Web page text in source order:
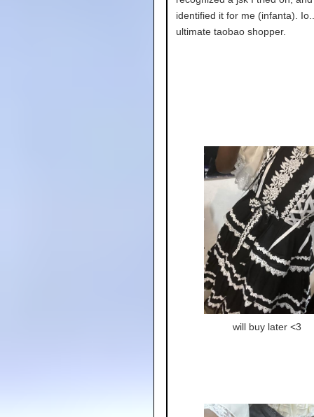
identified it for me (infanta).
ultimate taobao shopper.
will buy later <3